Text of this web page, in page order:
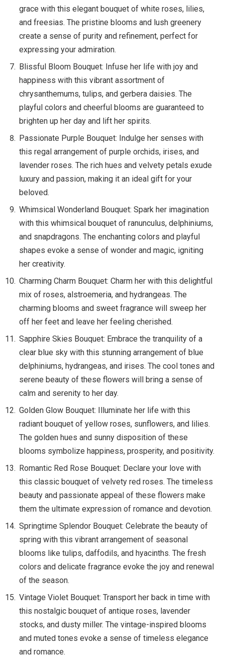
grace with this elegant bouquet of white roses, lilies,
and freesias. The pristine blooms and lush greenery
create a sense of purity and refinement, perfect for
expressing your admiration.
Blissful Bloom Bouquet: Infuse her life with joy and
happiness with this vibrant assortment of
chrysanthemums, tulips, and gerbera daisies. The
playful colors and cheerful blooms are guaranteed to
brighten up her day and lift her spirits.
Passionate Purple Bouquet: Indulge her senses with
this regal arrangement of purple orchids, irises, and
lavender roses. The rich hues and velvety petals exude
luxury and passion, making it an ideal gift for your
beloved.
Whimsical Wonderland Bouquet: Spark her imagination
with this whimsical bouquet of ranunculus, delphiniums,
and snapdragons. The enchanting colors and playful
shapes evoke a sense of wonder and magic, igniting
her creativity.
Charming Charm Bouquet: Charm her with this delightful
mix of roses, alstroemeria, and hydrangeas. The
charming blooms and sweet fragrance will sweep her
off her feet and leave her feeling cherished.
Sapphire Skies Bouquet: Embrace the tranquility of a
clear blue sky with this stunning arrangement of blue
delphiniums, hydrangeas, and irises. The cool tones and
serene beauty of these flowers will bring a sense of
calm and serenity to her day.
Golden Glow Bouquet: Illuminate her life with this
radiant bouquet of yellow roses, sunflowers, and lilies.
The golden hues and sunny disposition of these
blooms symbolize happiness, prosperity, and positivity.
Romantic Red Rose Bouquet: Declare your love with
this classic bouquet of velvety red roses. The timeless
beauty and passionate appeal of these flowers make
them the ultimate expression of romance and devotion.
Springtime Splendor Bouquet: Celebrate the beauty of
spring with this vibrant arrangement of seasonal
blooms like tulips, daffodils, and hyacinths. The fresh
colors and delicate fragrance evoke the joy and renewal
of the season.
Vintage Violet Bouquet: Transport her back in time with
this nostalgic bouquet of antique roses, lavender
stocks, and dusty miller. The vintage-inspired blooms
and muted tones evoke a sense of timeless elegance
and romance.